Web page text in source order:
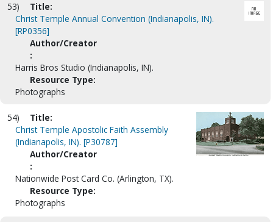
53)
Title:
Christ Temple Annual Convention (Indianapolis, IN).
[RP0356]
Author/Creator
:
Harris Bros Studio (Indianapolis, IN).
Resource Type:
Photographs
54)
Title:
Christ Temple Apostolic Faith Assembly
(Indianapolis, IN). [P30787]
Author/Creator
:
Nationwide Post Card Co. (Arlington, TX).
Resource Type:
Photographs